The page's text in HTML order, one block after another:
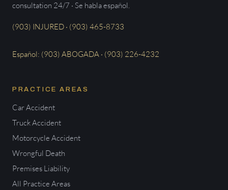
consultation 24/7 · Se habla español.
(903) INJURED · (903) 465-8733
Español: (903) ABOGADA · (903) 226-4232
PRACTICE AREAS
Car Accident
Truck Accident
Motorcycle Accident
Wrongful Death
Premises Liability
All Practice Areas